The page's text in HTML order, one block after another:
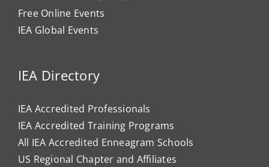
Free Online Events
IEA Global Events
IEA Directory
IEA Accredited Professionals
IEA Accredited Training Programs
All IEA Accredited Enneagram Schools
US Regional Chapter and Affiliates